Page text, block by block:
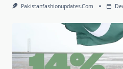
Pakistanfashionupdates.com